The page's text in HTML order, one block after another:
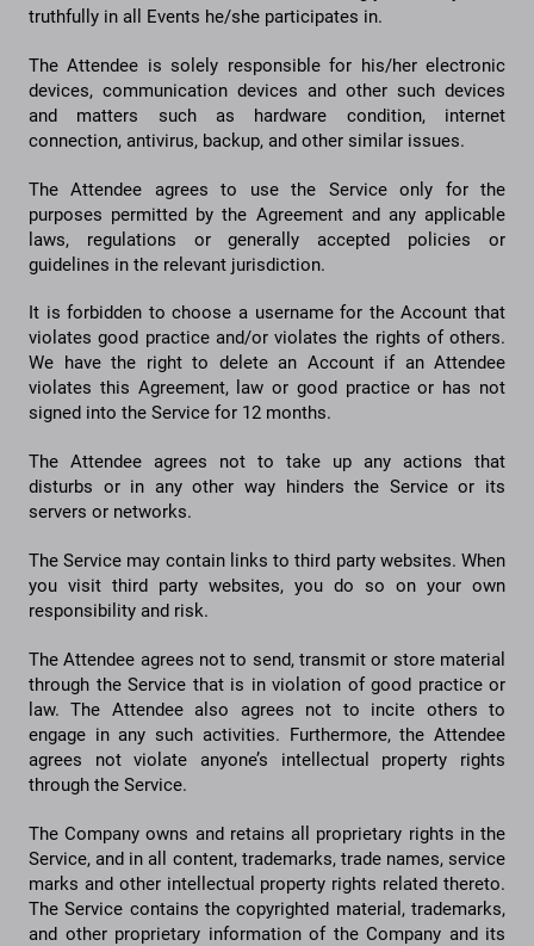
truthfully in all Events he/she participates in.
The Attendee is solely responsible for his/her electronic
devices, communication devices and other such devices
and matters such as hardware condition, internet
connection, antivirus, backup, and other similar issues.
The Attendee agrees to use the Service only for the
purposes permitted by the Agreement and any applicable
laws, regulations or generally accepted policies or
guidelines in the relevant jurisdiction.
It is forbidden to choose a username for the Account that
violates good practice and/or violates the rights of others.
We have the right to delete an Account if an Attendee
violates this Agreement, law or good practice or has not
signed into the Service for 12 months.
The Attendee agrees not to take up any actions that
disturbs or in any other way hinders the Service or its
servers or networks.
The Service may contain links to third party websites. When
you visit third party websites, you do so on your own
responsibility and risk.
The Attendee agrees not to send, transmit or store material
through the Service that is in violation of good practice or
law. The Attendee also agrees not to incite others to
engage in any such activities. Furthermore, the Attendee
agrees not violate anyone’s intellectual property rights
through the Service.
The Company owns and retains all proprietary rights in the
Service, and in all content, trademarks, trade names, service
marks and other intellectual property rights related thereto.
The Service contains the copyrighted material, trademarks,
and other proprietary information of the Company and its